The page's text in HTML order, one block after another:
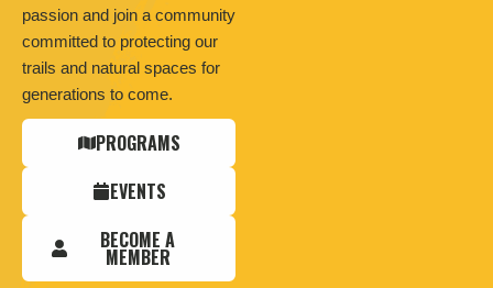
passion and join a community
committed to protecting our
trails and natural spaces for
generations to come.
PROGRAMS
EVENTS
BECOME A
MEMBER